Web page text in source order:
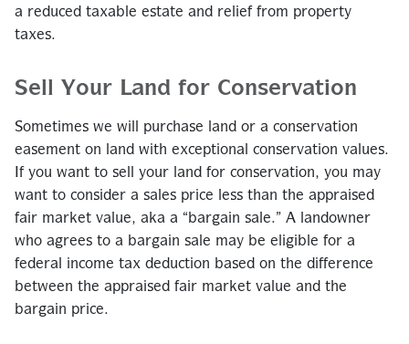
a reduced taxable estate and relief from property
taxes.
Sell Your Land for Conservation
Sometimes we will purchase land or a conservation
easement on land with exceptional conservation values.
If you want to sell your land for conservation, you may
want to consider a sales price less than the appraised
fair market value, aka a “bargain sale.” A landowner
who agrees to a bargain sale may be eligible for a
federal income tax deduction based on the difference
between the appraised fair market value and the
bargain price.